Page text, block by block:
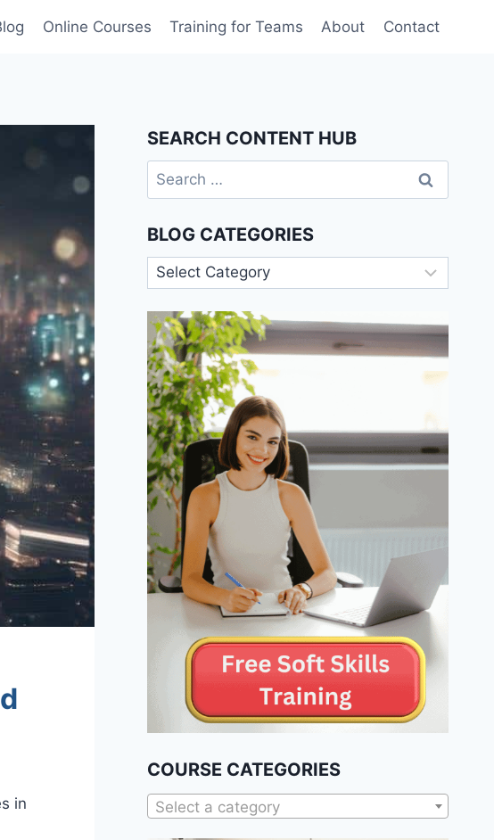
Online Courses Training for Teams About Contact
in
SEARCH CONTENT HUB
Search
for:
BLOG CATEGORIES
Blog
Categories
COURSE CATEGORIES
Select a category